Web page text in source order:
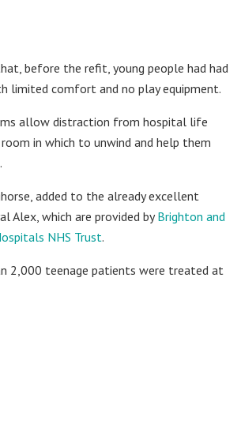
before the refit, young people had had
limited comfort and no play equipment.
allow distraction from hospital life
in which to unwind and help them
added to the already excellent
Alex, which are provided byBrighton and
NHS Trust.
2,000 teenage patients were treated at